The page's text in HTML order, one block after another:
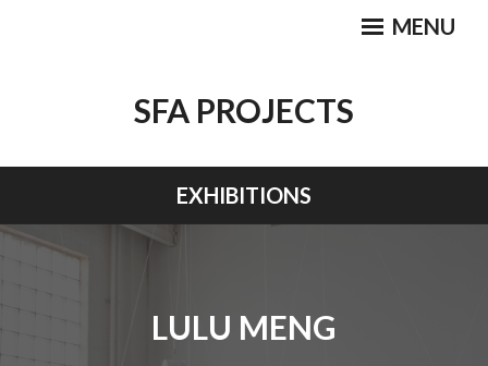
SFA PROJECTS
MENU
EXHIBITIONS
LULU MENG